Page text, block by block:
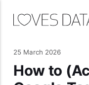
25 March 2026
How to